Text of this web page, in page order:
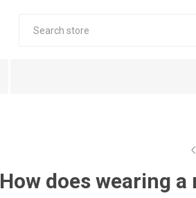
How does wearing